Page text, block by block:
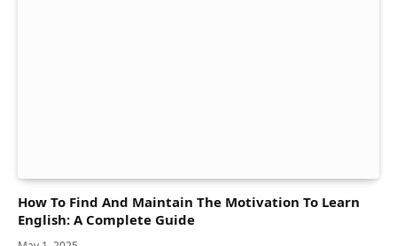
How To Find And Maintain The Motivation To Learn
English: A Complete Guide